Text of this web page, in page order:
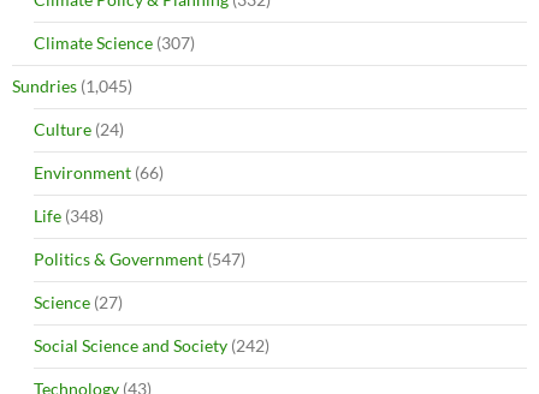
Climate Science (307)
Sundries (1,045)
Culture (24)
Environment (66)
Life (348)
Politics & Government (547)
Science (27)
Social Science and Society (242)
Technology (43)